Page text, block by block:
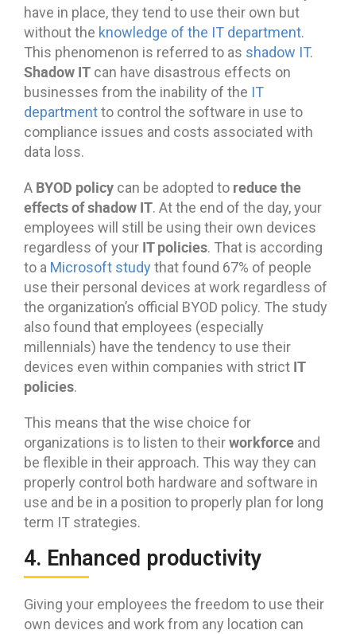
have in place, they tend to use their own but
without the knowledge of the IT department.
This phenomenon is referred to as shadow IT.
Shadow IT can have disastrous effects on
businesses from the inability of the IT
departmentto control the software in use to
compliance issues and costs associated with
data loss.
A BYOD policy can be adopted to reduce the
effects of shadow IT. At the end of the day, your
employees will still be using their own devices
regardless of your IT policies. That is according
to a Microsoft study that found 67% of people
use their personal devices at work regardless of
the organization’s official BYOD policy. The study
also found that employees (especially
millennials) have the tendency to use their
devices even within companies with strict IT
policies.
This means that the wise choice for
organizations is to listen to theirworkforce and
be flexible in their approach. This way they can
properly control both hardware and software in
use and be in a position to properly plan for long
term IT strategies.
4. Enhanced productivity
Giving your employees the freedom to use their
own devices and work from any location can